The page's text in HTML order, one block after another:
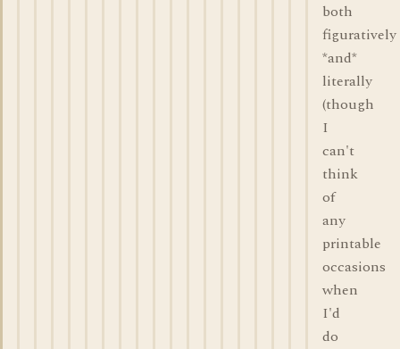
both
figuratively
*and*
literally
(though
I
can't
think
of
any
printable
occasions
when
I'd
do